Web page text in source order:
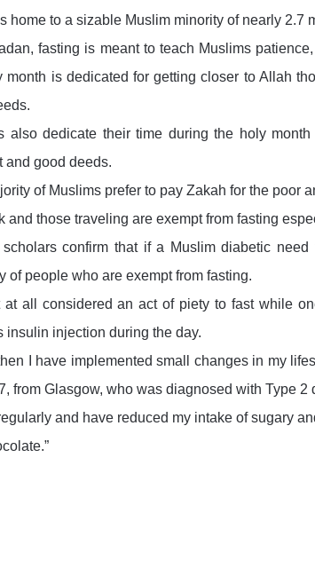
home to a sizable Muslim minority of nearly 2.7
fasting is meant to teach Muslims
month is dedicated for getting closer to Allah
also dedicate their time during the holy
and good deeds.
of Muslims prefer to pay Zakah for the poor
and those traveling are exempt from fasting
scholars confirm that if a Muslim diabetic
of people who are exempt from fasting.
at all considered an act of piety to fast while
insulin injection during the day.
I have implemented small changes in my
from Glasgow, who was diagnosed with Type
and have reduced my intake of sugary